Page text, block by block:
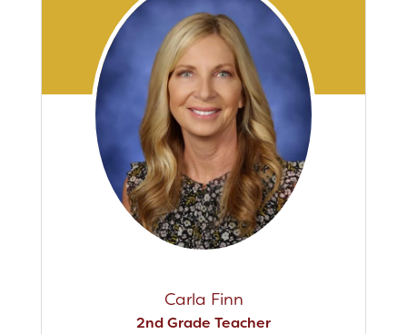
Carla Finn
2nd Grade Teacher